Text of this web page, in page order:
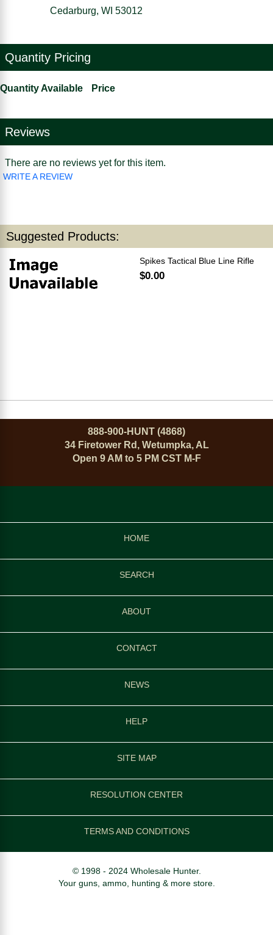
Cedarburg, WI 53012
Quantity Pricing
Quantity Available Price
Reviews
There are no reviews yet for this item.
WRITE A REVIEW
Suggested Products:
Spikes Tactical Blue Line Rifle
$0.00
888-900-HUNT (4868)
34 Firetower Rd, Wetumpka, AL
Open 9 AM to 5 PM CST M-F
HOME
SEARCH
ABOUT
CONTACT
NEWS
HELP
SITE MAP
RESOLUTION CENTER
TERMS AND CONDITIONS
© 1998 - 2024 Wholesale Hunter.
Your guns, ammo, hunting & more store.